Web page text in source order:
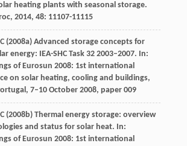
heating plants with seasonal storage.
, 2014, 48: 11107-11115
(2008a) Advanced storage concepts for
energy: IEA-SHC Task 32 2003–2007. In:
of Eurosun 2008: 1st international
on solar heating, cooling and buildings,
7–10 October 2008, paper 009
(2008b) Thermal energy storage: overview
and status for solar heat. In:
of Eurosun 2008: 1st international